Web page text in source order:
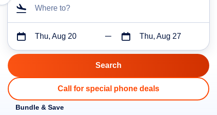
Where to?
Thu, Aug 20 Thu, Aug 27
Call for special phone deals
Bundle & Save